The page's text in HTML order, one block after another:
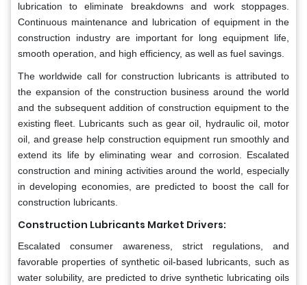
lubrication to eliminate breakdowns and work stoppages.
Continuous maintenance and lubrication of equipment in the
construction industry are important for long equipment life,
smooth operation, and high efficiency, as well as fuel savings.
The worldwide call for construction lubricants is attributed to
the expansion of the construction business around the world
and the subsequent addition of construction equipment to the
existing fleet. Lubricants such as gear oil, hydraulic oil, motor
oil, and grease help construction equipment run smoothly and
extend its life by eliminating wear and corrosion. Escalated
construction and mining activities around the world, especially
in developing economies, are predicted to boost the call for
construction lubricants.
Construction Lubricants Market Drivers:
Escalated consumer awareness, strict regulations, and
favorable properties of synthetic oil-based lubricants, such as
water solubility, are predicted to drive synthetic lubricating oils